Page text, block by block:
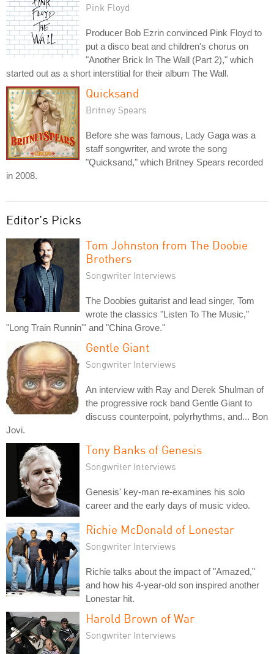
Pink Floyd
Producer Bob Ezrin convinced Pink Floyd to
put a disco beat and children's chorus on
"Another Brick In The Wall (Part 2)," which
started out as a short interstitial for their album The Wall.
Quicksand
Britney Spears
Before she was famous, Lady Gaga was a
staff songwriter, and wrote the song
"Quicksand," which Britney Spears recorded
in 2008.
Editor's Picks
Tom Johnston from The Doobie
Brothers
Songwriter Interviews
The Doobies guitarist and lead singer, Tom
wrote the classics "Listen To The Music,"
"Long Train Runnin'" and "China Grove."
Gentle Giant
Songwriter Interviews
An interview with Ray and Derek Shulman of
the progressive rock band Gentle Giant to
discuss counterpoint, polyrhythms, and... Bon
Jovi.
Tony Banks of Genesis
Songwriter Interviews
Genesis' key-man re-examines his solo
career and the early days of music video.
Richie McDonald of Lonestar
Songwriter Interviews
Richie talks about the impact of "Amazed,"
and how his 4-year-old son inspired another
Lonestar hit.
Harold Brown of War
Songwriter Interviews